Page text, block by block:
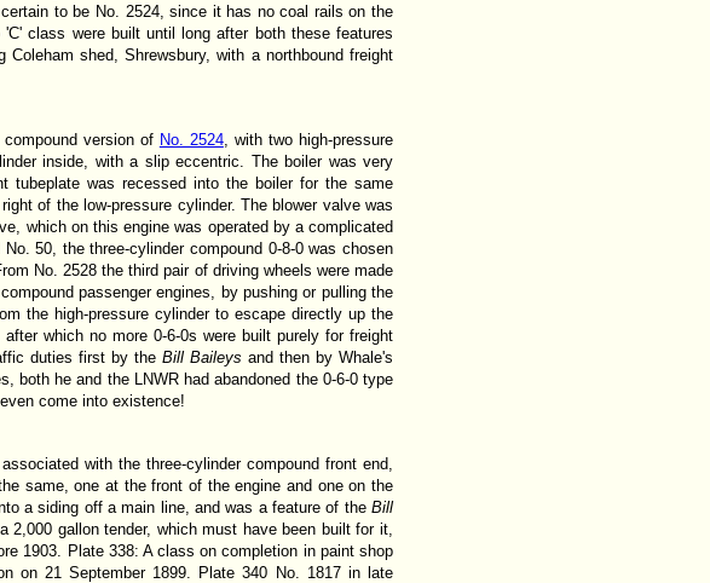
to be No. 2524, since it has no coal rails on the
class were built until long after both these features
shed, Shrewsbury, with a northbound freight
version of No. 2524, with two high-pressure
inside, with a slip eccentric. The boiler was very
tubeplate was recessed into the boiler for the same
of the low-pressure cylinder. The blower valve was
which on this engine was operated by a complicated
50, the three-cylinder compound 0-8-0 was chosen
No. 2528 the third pair of driving wheels were made
passenger engines, by pushing or pulling the
the high-pressure cylinder to escape directly up the
which no more 0-6-0s were built purely for freight
duties first by theBill Baileysand then by Whale's
both he and the LNWR had abandoned the 0-6-0 type
come into existence!
with the three-cylinder compound front end,
same, one at the front of the engine and one on the
a siding off a main line, and was a feature of the Bill
gallon tender, which must have been built for it,
1903. Plate 338: A class on completion in paint shop
on 21 September 1899. Plate 340 No. 1817 in late